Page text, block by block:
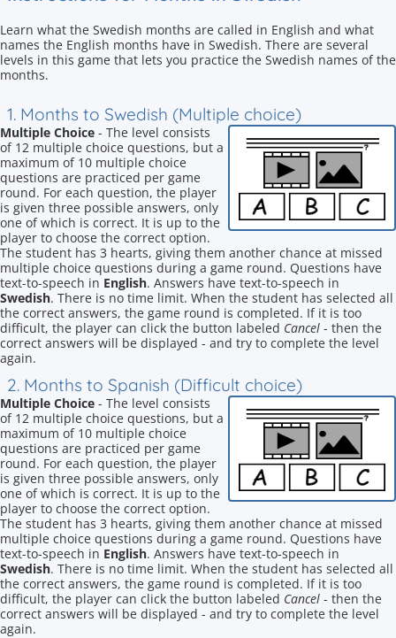
Learn what the Swedish months are called in English and what
names the English months have in Swedish. There are several
levels in this game that lets you practice the Swedish names of the
months.
1. Months to Swedish (Multiple choice)
Multiple Choice - The level consists
of 12 multiple choice questions, but a
maximum of 10 multiple choice
questions are practiced per game
round. For each question, the player
is given three possible answers, only
one of which is correct. It is up to the
player to choose the correct option.
The student has 3 hearts, giving them another chance at missed
multiple choice questions during a game round. Questions have
text-to-speech in English. Answers have text-to-speech in
Swedish. There is no time limit. When the student has selected all
the correct answers, the game round is completed. If it is too
difficult, the player can click the button labeled Cancel - then the
correct answers will be displayed - and try to complete the level
again.
2. Months to Spanish (Difficult choice)
Multiple Choice - The level consists
of 12 multiple choice questions, but a
maximum of 10 multiple choice
questions are practiced per game
round. For each question, the player
is given three possible answers, only
one of which is correct. It is up to the
player to choose the correct option.
The student has 3 hearts, giving them another chance at missed
multiple choice questions during a game round. Questions have
text-to-speech in English. Answers have text-to-speech in
Swedish. There is no time limit. When the student has selected all
the correct answers, the game round is completed. If it is too
difficult, the player can click the button labeled Cancel - then the
correct answers will be displayed - and try to complete the level
again.